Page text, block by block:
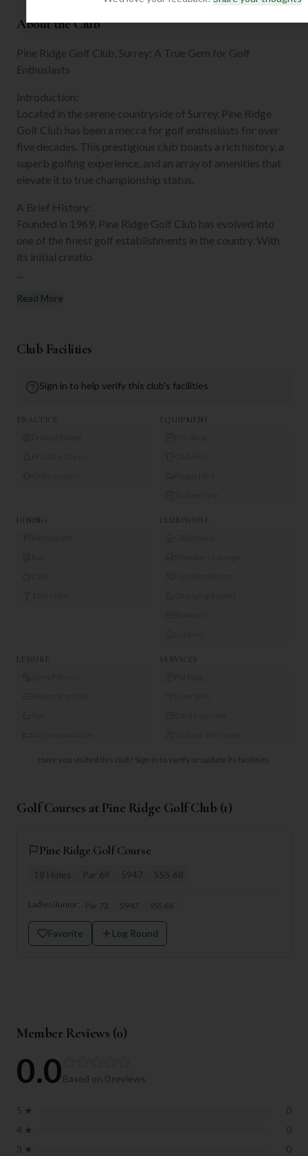
About the Club
Pine Ridge Golf Club, Surrey: A True Gem for Golf
Enthusiasts
Introduction:
Located in the serene countryside of Surrey, Pine Ridge
Golf Club has been a mecca for golf enthusiasts for over
five decades. This prestigious club boasts a rich history, a
superb golfing experience, and an array of amenities that
elevate it to true championship status.
A Brief History:
Founded in 1969, Pine Ridge Golf Club has evolved into
one of the finest golf establishments in the country. With
its initial creatio
Read More
Club Facilities
Sign in to help verify this club's facilities
PRACTICE EQUIPMENT
DINING CLUBHOUSE
LEISURE SERVICES
Have you visited this club? Sign in to verify or update its facilities.
Golf Courses at Pine Ridge Golf Club (1)
Pine Ridge Golf Course
18 Holes Par 69 5947 SSS 68
Ladies/Junior: Par 73 5947 SSS 68
Favorite Log Round
Member Reviews (0)
0.0Based on 0 reviews
5 ★
0
4 ★
0
3 ★
0